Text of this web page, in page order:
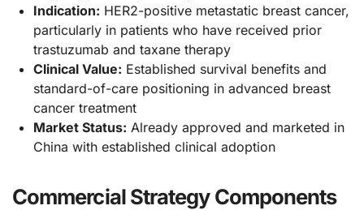
Indication: HER2-positive metastatic breast cancer,
particularly in patients who have received prior
trastuzumab and taxane therapy
Clinical Value: Established survival benefits and
standard-of-care positioning in advanced breast
cancer treatment
Market Status: Already approved and marketed in
China with established clinical adoption
Commercial Strategy Components